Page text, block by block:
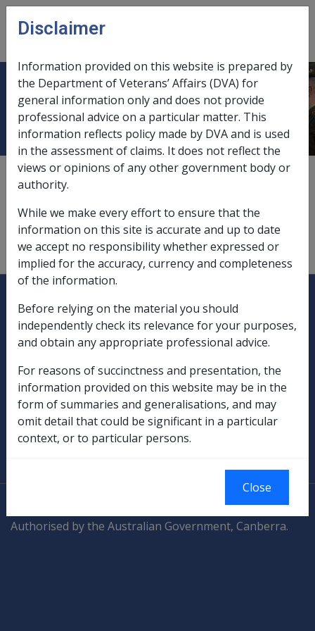
Skip to main content
menu
Superannuation law
The superannuation law includes:
and
theSuperannuation Industry (Supervision) Regulations
1994.
Explore CLIK
Legislation Library
Compensation & Support
Military Compensation
SOP Information
Authorised by the Australian Government, Canberra.
Disclaimer
Information provided on this website is prepared by
the Department of Veterans’ Affairs (DVA) for
general information only and does not provide
professional advice on a particular matter. This
information reflects policy made by DVA and is used
in the assessment of claims. It does not reflect the
views or opinions of any other government body or
authority.
While we make every effort to ensure that the
information on this site is accurate and up to date
we accept no responsibility whether expressed or
implied for the accuracy, currency and completeness
of the information.
Before relying on the material you should
independently check its relevance for your purposes,
and obtain any appropriate professional advice.
For reasons of succinctness and presentation, the
information provided on this website may be in the
form of summaries and generalisations, and may
omit detail that could be significant in a particular
context, or to particular persons.
Close